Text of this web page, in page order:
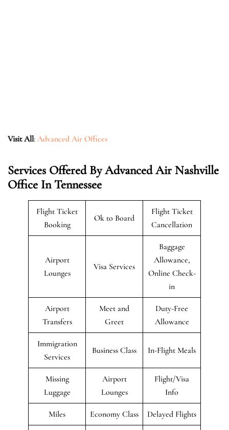
Visit All: Advanced Air Offices
Services Offered By Advanced Air Nashville
Office In Tennessee
Flight Ticket
Booking
Ok to Board
Flight Ticket
Cancellation
Airport
Lounges
Visa Services
Baggage
Allowance,
Online Check-
in
Airport
Transfers
Meet and
Greet
Duty-Free
Allowance
Immigration
Services
Business Class In-Flight Meals
Missing
Luggage
Airport
Lounges
Flight/Visa
Info
Miles Economy Class Delayed Flights